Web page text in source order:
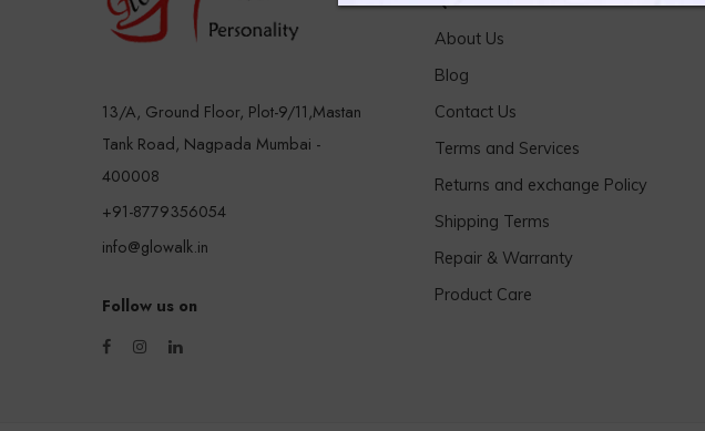
13/A, Ground Floor, Plot-9/11,Mastan
Tank Road, Nagpada Mumbai -
400008
+91-8779356054
info@glowalk.in
Follow us on
About Us
Blog
Contact Us
Terms and Services
Returns and exchange Policy
Shipping Terms
Repair & Warranty
Product Care